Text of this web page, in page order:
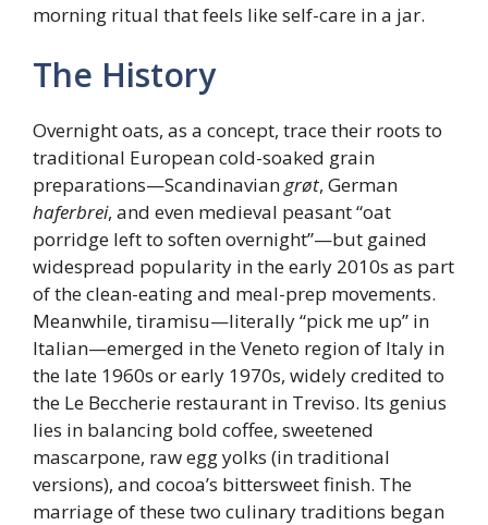
morning ritual that feels like self-care in a jar.
The History
Overnight oats, as a concept, trace their roots to
traditional European cold-soaked grain
preparations—Scandinaviangrøt, German
haferbrei, and even medieval peasant “oat
porridge left to soften overnight”—but gained
widespread popularity in the early 2010s as part
of the clean-eating and meal-prep movements.
Meanwhile, tiramisu—literally “pick me up” in
Italian—emerged in the Veneto region of Italy in
the late 1960s or early 1970s, widely credited to
the Le Beccherie restaurant in Treviso. Its genius
lies in balancing bold coffee, sweetened
mascarpone, raw egg yolks (in traditional
versions), and cocoa’s bittersweet finish. The
marriage of these two culinary traditions began